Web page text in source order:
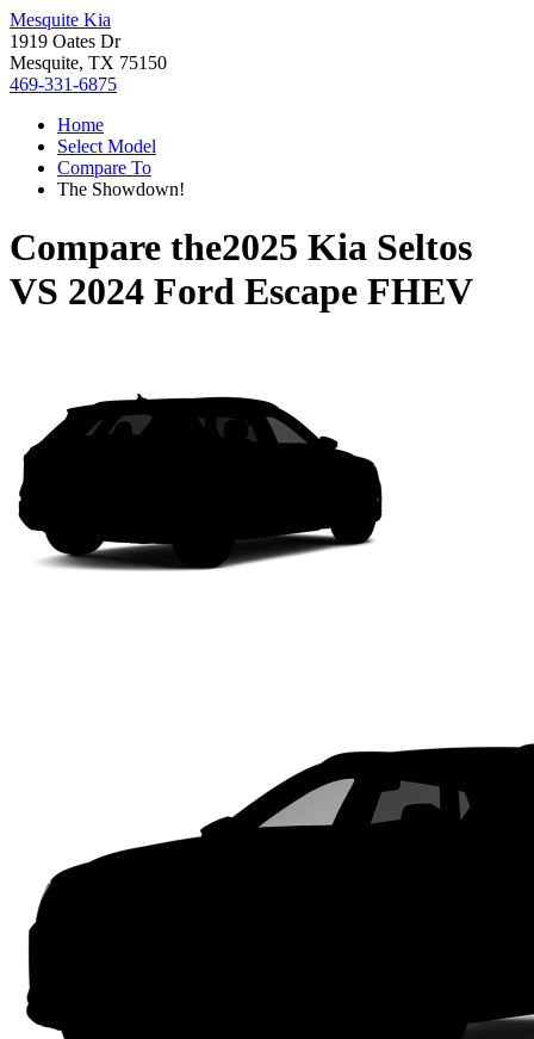
Mesquite Kia
1919 Oates Dr
Mesquite, TX 75150
469-331-6875
Home
Select Model
Compare To
The Showdown!
Compare the2025 Kia Seltos
VS 2024 Ford Escape FHEV